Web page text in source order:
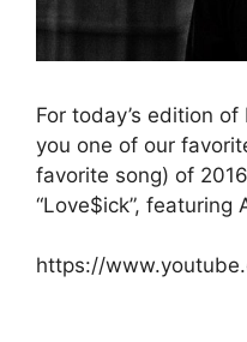
For today’s edition
you one of our
favorite song) of
“Love$ick”, featuring
https://